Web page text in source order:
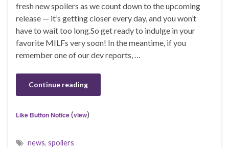
fresh new spoilers as we count down to the upcoming
release — it’s getting closer every day, and you won’t
have to wait too long.So get ready to indulge in your
favorite MILFs very soon! In the meantime, if you
remember one of our dev reports, …
Continue reading
Like Button Notice(view)
news, spoilers